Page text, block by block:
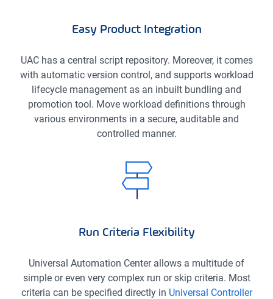
Easy Product Integration
UAC has a central script repository. Moreover, it comes
with automatic version control, and supports workload
lifecycle management as an inbuilt bundling and
promotion tool. Move workload definitions through
various environments in a secure, auditable and
controlled manner.
Run Criteria Flexibility
Universal Automation Center allows a multitude of
simple or even very complex run or skip criteria. Most
criteria can be specified directly in Universal Controller